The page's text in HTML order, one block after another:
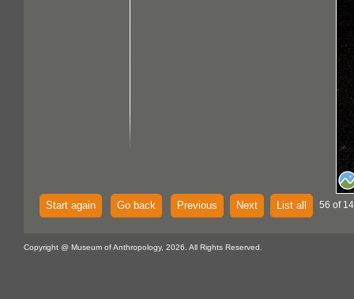
Start again Go back Previous Next List all 56 of
Copyright @ Museum of Anthropology, 2026. All Rights Reserved.